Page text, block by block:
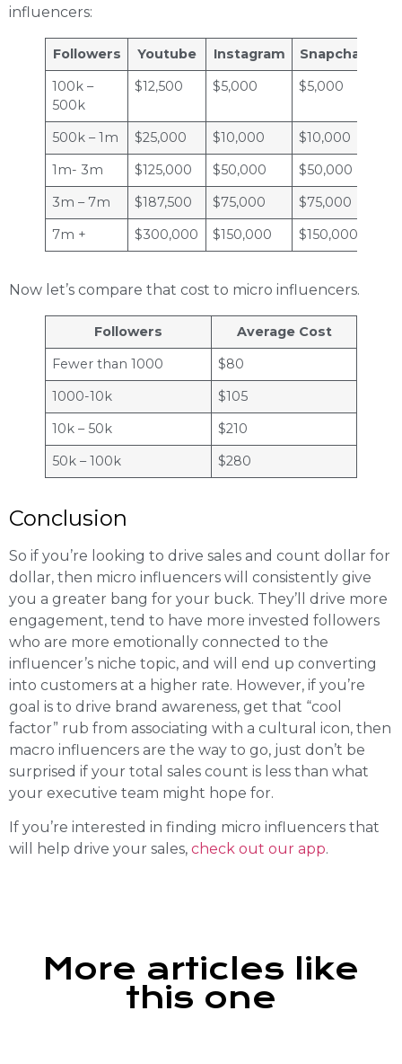
influencers:
Followers Youtube Instagram Snapchat
100k –
500k
$12,500 $5,000 $5,000
500k – 1m $25,000 $10,000 $10,000
1m- 3m
$125,000 $50,000 $50,000
3m – 7m
$187,500 $75,000 $75,000
7m +
$300,000 $150,000 $150,000
Now let’s compare that cost to micro influencers.
Followers
Average Cost
Fewer than 1000
$80
1000-10k
$105
10k – 50k
$210
50k – 100k
$280
Conclusion
So if you’re looking to drive sales and count dollar for
dollar, then micro influencers will consistently give
you a greater bang for your buck. They’ll drive more
engagement, tend to have more invested followers
who are more emotionally connected to the
influencer’s niche topic, and will end up converting
into customers at a higher rate. However, if you’re
goal is to drive brand awareness, get that “cool
factor” rub from associating with a cultural icon, then
macro influencers are the way to go, just don’t be
surprised if your total sales count is less than what
your executive team might hope for.
If you’re interested in finding micro influencers that
will help drive your sales, check out our app.
More articles like
this one